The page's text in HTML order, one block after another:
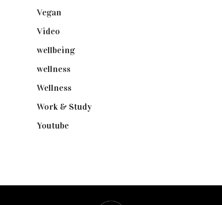
Vegan
Video
wellbeing(5)
wellness
Wellness
Work & Study
Youtube